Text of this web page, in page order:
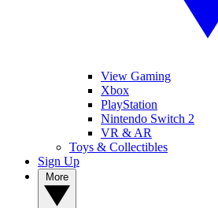
View Gaming
Xbox
PlayStation
Nintendo Switch 2
VR & AR
Toys & Collectibles
Sign Up